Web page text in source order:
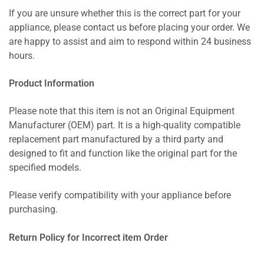
If you are unsure whether this is the correct part for your
appliance, please contact us before placing your order. We
are happy to assist and aim to respond within 24 business
hours.
Product Information
Please note that this item is not an Original Equipment
Manufacturer (OEM) part. It is a high-quality compatible
replacement part manufactured by a third party and
designed to fit and function like the original part for the
specified models.
Please verify compatibility with your appliance before
purchasing.
Return Policy for Incorrect item Order